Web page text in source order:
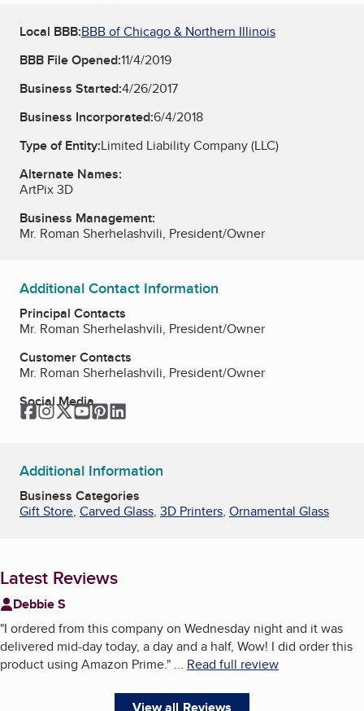
Local BBB:BBB of Chicago & Northern Illinois
BBB File Opened:11/4/2019
Business Started:4/26/2017
Business Incorporated:6/4/2018
Type of Entity:Limited Liability Company (LLC)
Alternate Names:
ArtPix 3D
Business Management:
Mr. Roman Sherhelashvili, President/Owner
Additional Contact Information
Principal Contacts
Mr. Roman Sherhelashvili, President/Owner
Customer Contacts
Mr. Roman Sherhelashvili, President/Owner
Social Media
Facebook
Instagram
TwitterYouTubePinterest
Additional Information
Business Categories
Gift Store, Carved Glass, 3D Printers, Ornamental Glass
Latest Reviews
Debbie S
"I ordered from this company on Wednesday night and it was
delivered mid-day today, a day and a half, Wow! I did order this
product using Amazon Prime." ... Read full review